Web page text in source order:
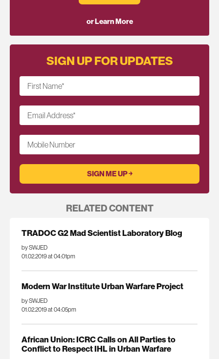
or Learn More
SIGN UP FOR UPDATES
First Name*
Email Address*
Mobile Number
RELATED CONTENT
TRADOC G2 Mad Scientist Laboratory Blog
by SWJED
01.02.2019 at 04:01pm
Modern War Institute Urban Warfare Project
by SWJED
01.02.2019 at 04:05pm
African Union: ICRC Calls on All Parties to
Conflict to Respect IHL in Urban Warfare